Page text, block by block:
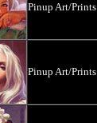
Pinup Art/Prints
Pinup Art/Prints